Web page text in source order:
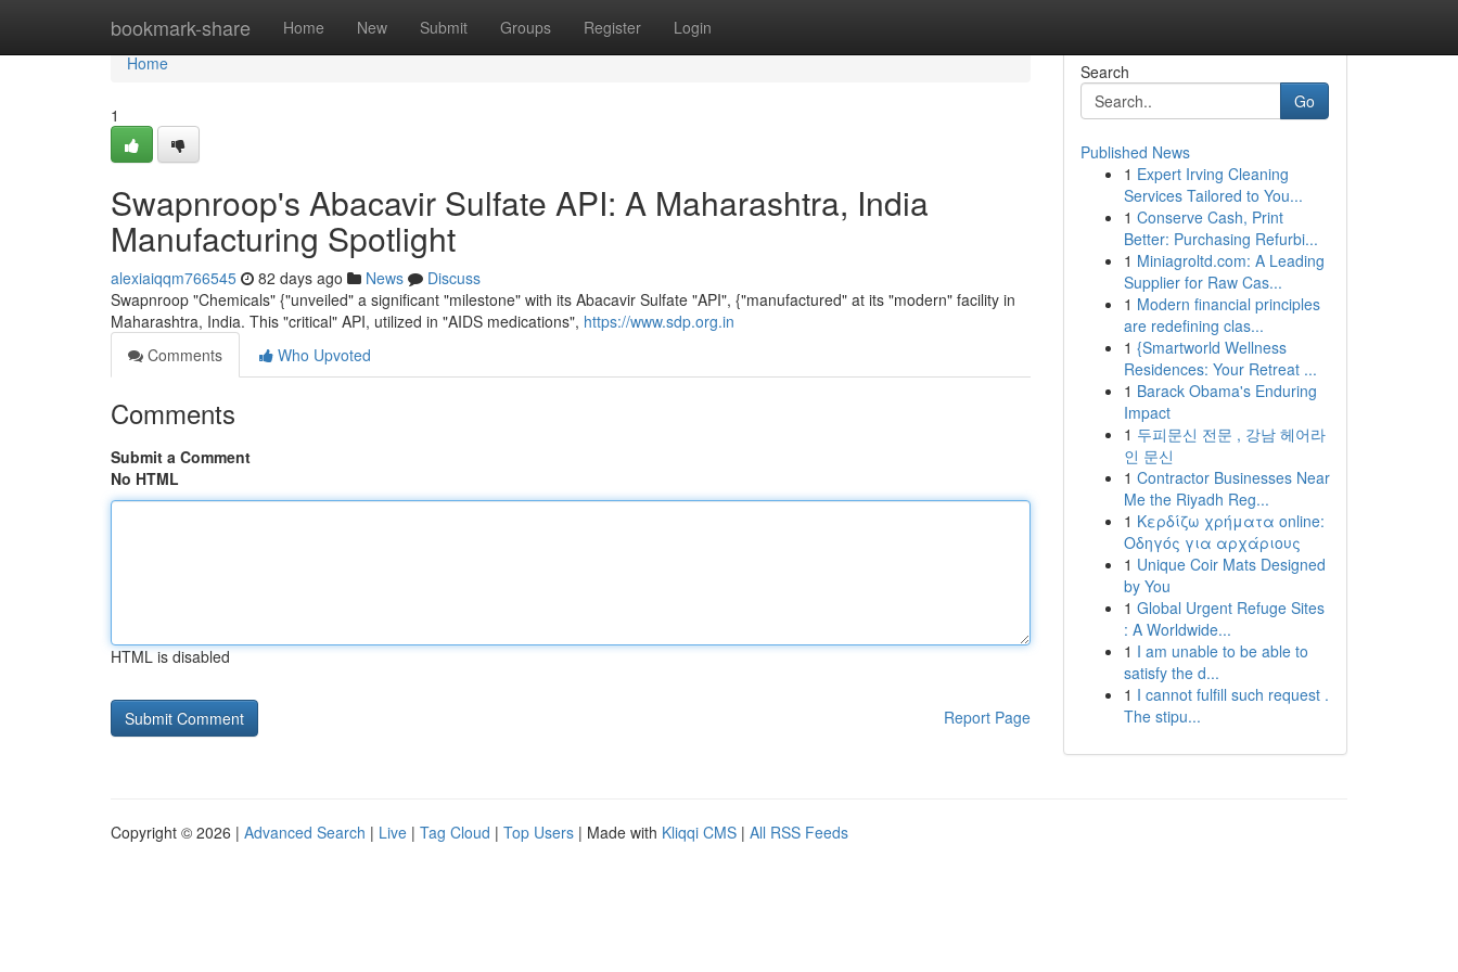
bookmark-share Home New Submit Groups Register Login
Home
Home
1
Swapnroop's Abacavir Sulfate API: A Maharashtra, India
Manufacturing Spotlight
alexiaiqqm766545 82 days ago News
Discuss
Swapnroop "Chemicals" {"unveiled" a significant "milestone" with its Abacavir Sulfate "API", {"manufactured" at its "modern" facility in
Maharashtra, India. This "critical" API, utilized in "AIDS medications", https://www.sdp.org.in
Comments
Who Upvoted
Comments
Submit a Comment
No HTML
HTML is disabled
Report Page
Search
Go
Published News
1 Expert Irving Cleaning
Services Tailored to You...
1 Conserve Cash, Print
Better: Purchasing Refurbi...
1 Miniagroltd.com: A Leading
Supplier for Raw Cas...
1 Modern financial principles
are redefining clas...
1 {Smartworld Wellness
Residences: Your Retreat ...
1 Barack Obama's Enduring
Impact
1 두피문신 전문 , 강남 헤어라
인 문신
1 Contractor Businesses Near
Me the Riyadh Reg...
1 Κερδίζω χρήματα online:
Οδηγός για αρχάριους
1 Unique Coir Mats Designed
by You
1 Global Urgent Refuge Sites
: A Worldwide...
1 I am unable to be able to
satisfy the d...
1 I cannot fulfill such request .
The stipu...
Copyright © 2026 | Advanced Search | Live | Tag Cloud | Top Users | Made with Kliqqi CMS | All RSS Feeds